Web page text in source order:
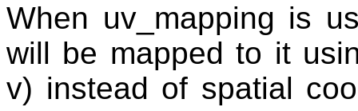
When uv_mapping is
will be mapped to it
v) instead of spatial